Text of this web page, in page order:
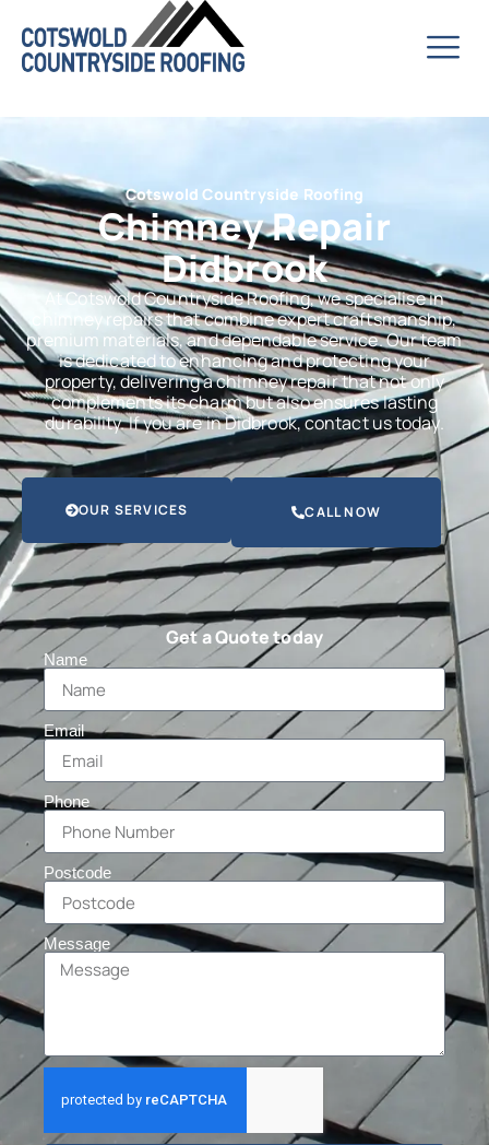
Cotswold Countryside Roofing
Chimney Repair
Didbrook
At Cotswold Countryside Roofing, we specialise in
chimney repairs that combine expert craftsmanship,
premium materials, and dependable service. Our team
is dedicated to enhancing and protecting your
property, delivering a chimney repair that not only
complements its charm but also ensures lasting
durability. If you are in Didbrook, contact us today.
OUR SERVICES CALL NOW
Get a Quote today
Name
Email
Phone
Postcode
Message